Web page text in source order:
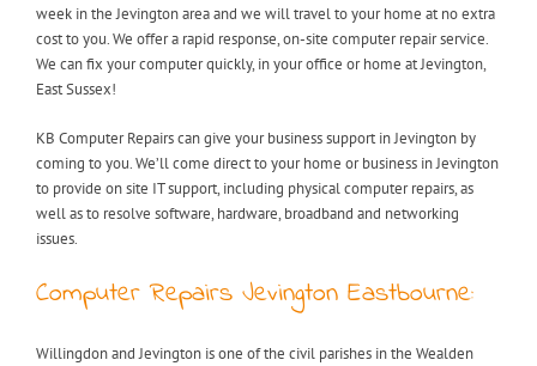
week in the Jevington area and we will travel to your home at no extra
cost to you. We offer a rapid response, on-site computer repair service.
We can fix your computer quickly, in your office or home at Jevington,
East Sussex!
KB Computer Repairs can give your business support in Jevington by
coming to you. We’ll come direct to your home or business in Jevington
to provide on site IT support, including physical computer repairs, as
well as to resolve software, hardware, broadband and networking
issues.
Computer Repairs Jevington Eastbourne:
Willingdon and Jevington is one of the civil parishes in the Wealden